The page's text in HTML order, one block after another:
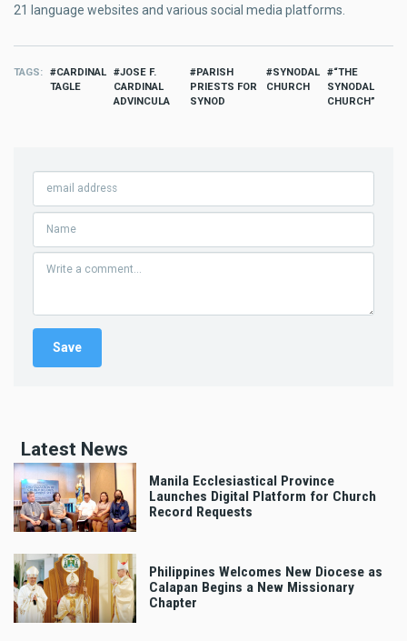
21 language websites and various social media platforms.
TAGS
CARDINAL
TAGLE
JOSE F.
CARDINAL
ADVINCULA
PARISH
PRIESTS FOR
SYNOD
SYNODAL
CHURCH
“THE
SYNODAL
CHURCH”
Latest News
Manila Ecclesiastical Province
Launches Digital Platform for Church
Record Requests
Philippines Welcomes New Diocese as
Calapan Begins a New Missionary
Chapter